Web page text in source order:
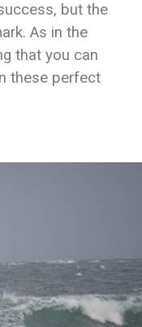
but the
As in the
that you can
these perfect